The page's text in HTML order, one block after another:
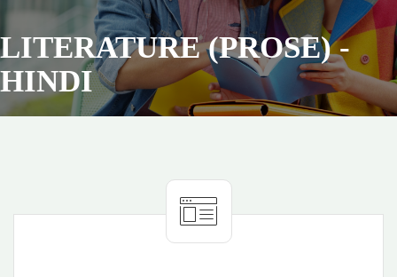
LITERATURE (PROSE) -
HINDI